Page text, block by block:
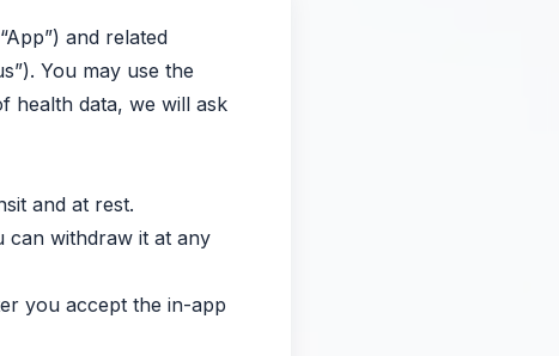
and related
You may use the
health data, we will ask
and at rest.
can withdraw it at any
you accept the in-app